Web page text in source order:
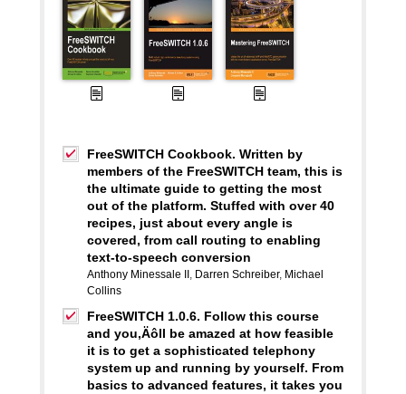
FreeSWITCH Cookbook. Written by
members of the FreeSWITCH team, this is
the ultimate guide to getting the most
out of the platform. Stuffed with over 40
recipes, just about every angle is
covered, from call routing to enabling
text-to-speech conversion
Anthony Minessale II , Darren Schreiber, Michael
Collins
FreeSWITCH 1.0.6. Follow this course
and you‚Äôll be amazed at how feasible
it is to get a sophisticated telephony
system up and running by yourself. From
basics to advanced features, it takes you